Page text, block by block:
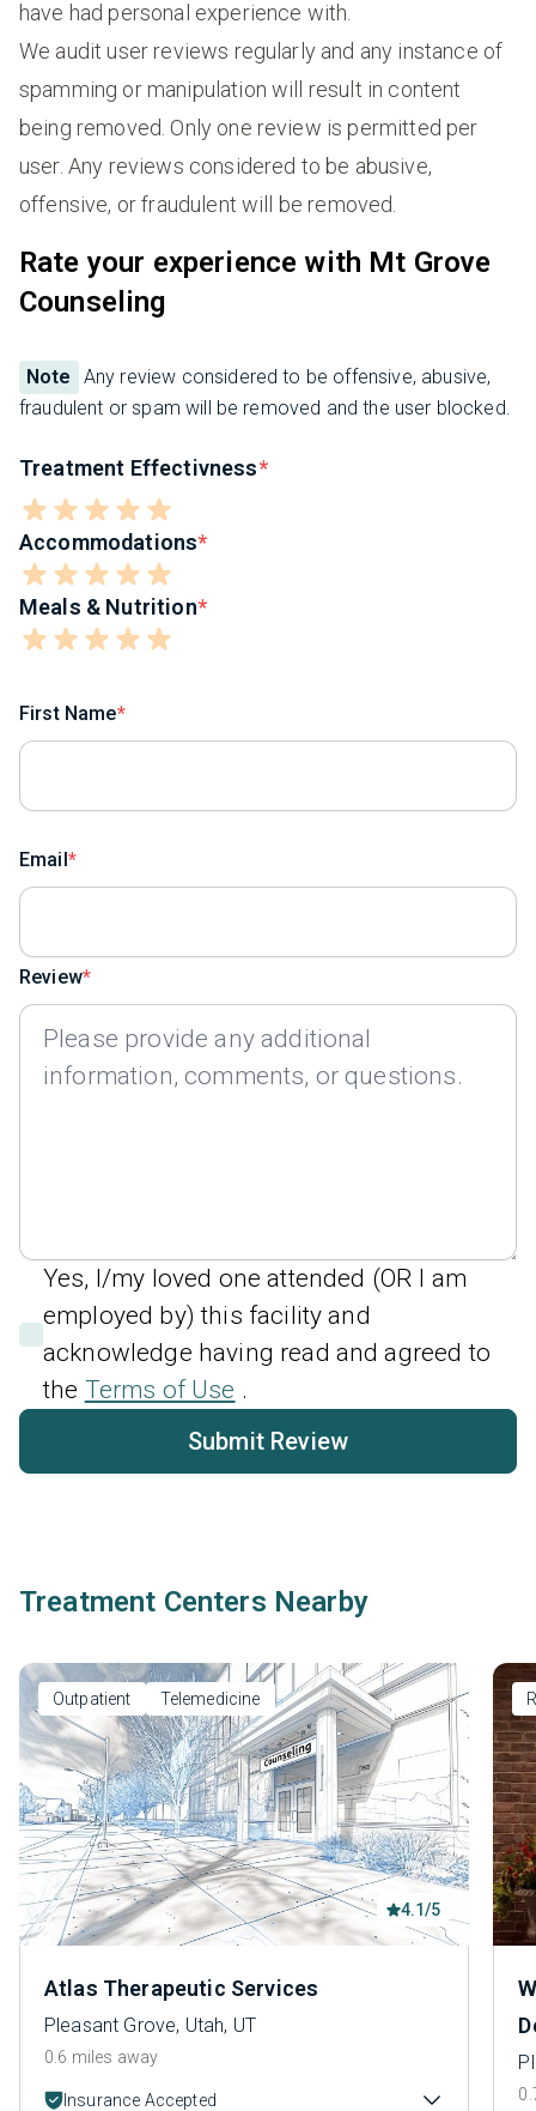
have had personal experience with.
We audit user reviews regularly and any instance of
spamming or manipulation will result in content
being removed. Only one review is permitted per
user. Any reviews considered to be abusive,
offensive, or fraudulent will be removed.
Rate your experience with Mt Grove
Counseling
Note
Any review considered to be offensive, abusive,
fraudulent or spam will be removed and the user blocked.
Treatment Effectivness
Accommodations
Meals & Nutrition
First Name
Email
Review
Yes, I/my loved one attended (OR I am
employed by) this facility and
acknowledge having read and agreed to
the Terms of Use .
Submit Review
Treatment Centers Nearby
Outpatient Telemedicine
4.1/5
Atlas Therapeutic Services
Pleasant Grove, Utah, UT
0.6 miles away
Insurance Accepted